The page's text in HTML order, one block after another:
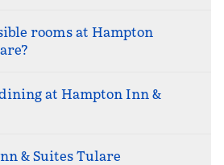
rooms at Hampton
at Hampton Inn &
& Suites Tulare